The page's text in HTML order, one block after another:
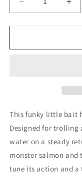
Decrease
quantity
for
Jensen
for
This funky little bait
Designed for trolling
water on a steady
monster salmon
tune its action and